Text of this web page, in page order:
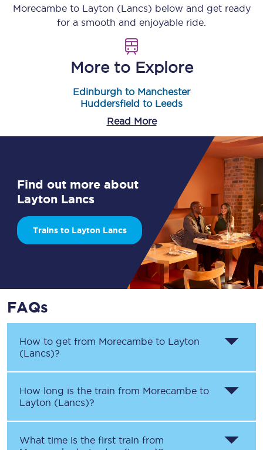
Morecambeto Layton (Lancs) below and get ready
for a smooth and enjoyable ride.
More to Explore
Edinburgh to Manchester
Huddersfield to Leeds
Read More
Find out more about
Layton Lancs
Trains to Layton Lancs
FAQs
How to get from Morecambe to Layton
(Lancs)?
How long is the train from Morecambe to
Layton (Lancs)?
What time is the first train from